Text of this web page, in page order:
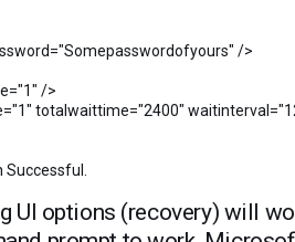
password="Somepasswordofyours" />
/>
totalwaittime="2400"
Successful.
UI options (recovery) will